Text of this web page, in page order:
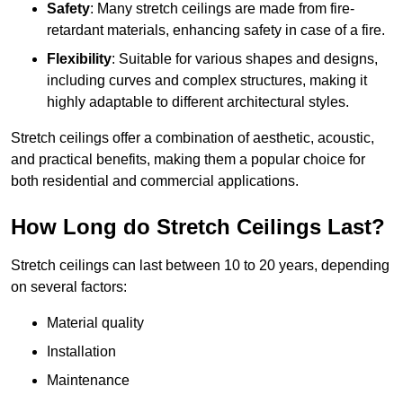
Safety: Many stretch ceilings are made from fire-
retardant materials, enhancing safety in case of a fire.
Flexibility: Suitable for various shapes and designs,
including curves and complex structures, making it
highly adaptable to different architectural styles.
Stretch ceilings offer a combination of aesthetic, acoustic,
and practical benefits, making them a popular choice for
both residential and commercial applications.
How Long do Stretch Ceilings Last?
Stretch ceilings can last between 10 to 20 years, depending
on several factors:
Material quality
Installation
Maintenance